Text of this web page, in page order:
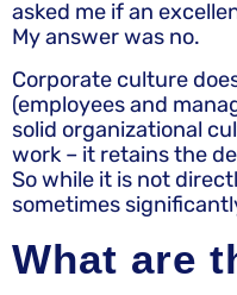
asked me if an
My answer was no.
Corporate culture
(employees and
solid organizational
work – it retains the
So while it is not
sometimes
What are